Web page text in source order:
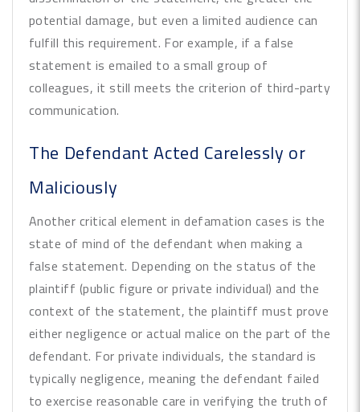
potential damage, but even a limited audience can
fulfill this requirement. For example, if a false
statement is emailed to a small group of
colleagues, it still meets the criterion of third-party
communication.
The Defendant Acted Carelessly or
Maliciously
Another critical element in defamation cases is the
state of mind of the defendant when making a
false statement. Depending on the status of the
plaintiff (public figure or private individual) and the
context of the statement, the plaintiff must prove
either negligence or actual malice on the part of the
defendant. For private individuals, the standard is
typically negligence, meaning the defendant failed
to exercise reasonable care in verifying the truth of